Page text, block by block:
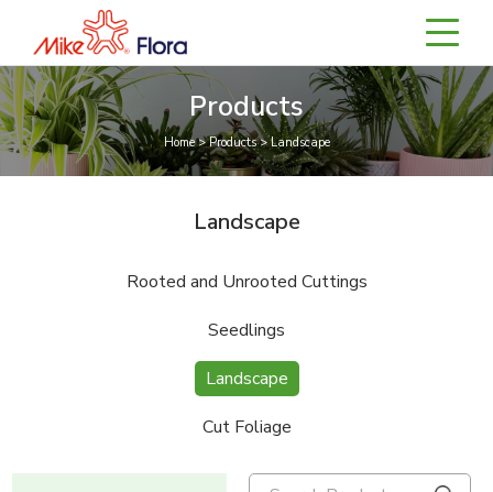
Products
Home > Products > Landscape
Landscape
Rooted and Unrooted Cuttings
Seedlings
Landscape
Cut Foliage